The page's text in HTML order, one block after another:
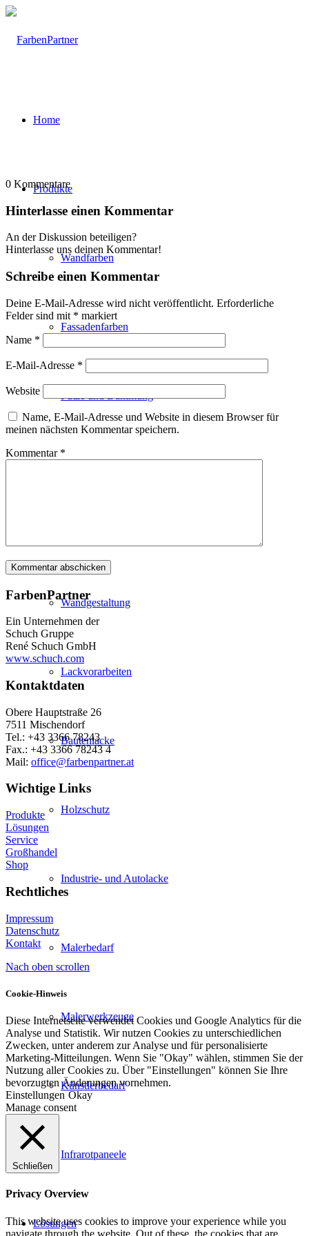
Home
Produkte
Wandfarben
Fassadenfarben
Putze und Dämmung
Wandgestaltung
Lackvorarbeiten
Bautenlacke
Holzschutz
Industrie- und Autolacke
Malerbedarf
Malerwerkzeuge
Künstlerbedarf
Infrarotpaneele
Lösungen
0 Kommentare
Hinterlasse einen Kommentar
An der Diskussion beteiligen?
Hinterlasse uns deinen Kommentar!
Schreibe einen Kommentar
Deine E-Mail-Adresse wird nicht veröffentlicht. Erforderliche
Felder sind mit * markiert
Name *
E-Mail-Adresse *
Website
Name, E-Mail-Adresse und Website in diesem Browser für
meinen nächsten Kommentar speichern.
Kommentar *
FarbenPartner
Ein Unternehmen der
Schuch Gruppe
René Schuch GmbH
www.schuch.com
Kontaktdaten
Obere Hauptstraße 26
7511 Mischendorf
Tel.: +43 3366 78243
Fax.: +43 3366 78243 4
Mail: office@farbenpartner.at
Wichtige Links
Produkte
Lösungen
Service
Großhandel
Shop
Rechtliches
Impressum
Datenschutz
Kontakt
Nach oben scrollen
Cookie-Hinweis
Diese Internetseite verwendet Cookies und Google Analytics für die
Analyse und Statistik. Wir nutzen Cookies zu unterschiedlichen
Zwecken, unter anderem zur Analyse und für personalisierte
Marketing-Mitteilungen. Wenn Sie "Okay" wählen, stimmen Sie der
Nutzung aller Cookies zu. Über "Einstellungen" können Sie Ihre
bevorzugten Änderungen vornehmen.
Einstellungen Okay
Manage consent
Schließen
Privacy Overview
This website uses cookies to improve your experience while you
navigate through the website. Out of these, the cookies that are